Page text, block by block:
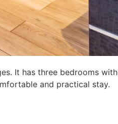
It has three bedrooms with
and practical stay.